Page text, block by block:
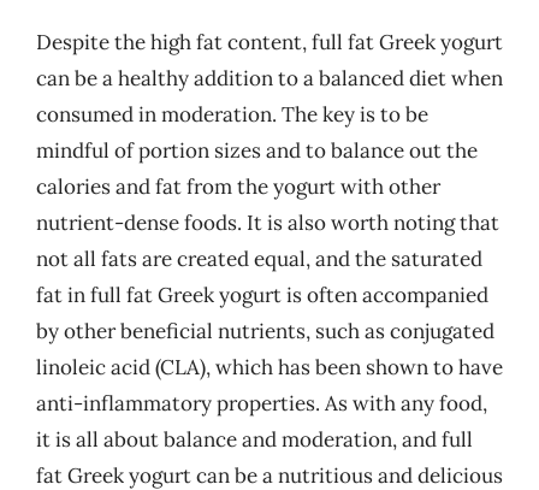
Despite the high fat content, full fat Greek yogurt
can be a healthy addition to a balanced diet when
consumed in moderation. The key is to be
mindful of portion sizes and to balance out the
calories and fat from the yogurt with other
nutrient-dense foods. It is also worth noting that
not all fats are created equal, and the saturated
fat in full fat Greek yogurt is often accompanied
by other beneficial nutrients, such as conjugated
linoleic acid (CLA), which has been shown to have
anti-inflammatory properties. As with any food,
it is all about balance and moderation, and full
fat Greek yogurt can be a nutritious and delicious